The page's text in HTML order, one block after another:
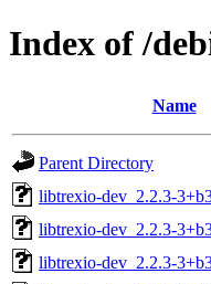
Index of /
Name
Parent Directory
libtrexio-dev_2.2.3-
libtrexio-dev_2.2.3-
libtrexio-dev_2.2.3-